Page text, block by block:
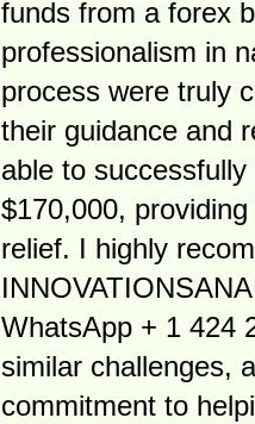
funds from a forex
professionalism in
process were truly
their guidance and
able to
$170,000,
relief. I highly
WhatsApp + 1 424
similar challenges,
commitment to